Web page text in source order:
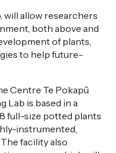
will allow researchers
both above and
of plants,
to help future-
Centre Te Pokapū
Lab is based in a
full-size potted plants
instrumented,
facility also